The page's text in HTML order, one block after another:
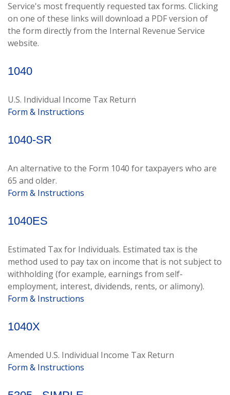
Service's most frequently requested tax forms. Clicking
on one of these links will download a PDF version of
the form directly from the Internal Revenue Service
website.
1040
U.S. Individual Income Tax Return
Form & Instructions
1040-SR
An alternative to the Form 1040 for taxpayers who are
65 and older.
Form & Instructions
1040ES
Estimated Tax for Individuals. Estimated tax is the
method used to pay tax on income that is not subject to
withholding (for example, earnings from self-
employment, interest, dividends, rents, or alimony).
Form & Instructions
1040X
Amended U.S. Individual Income Tax Return
Form & Instructions